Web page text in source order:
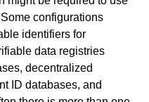
Some configurations
identifiers for
data registries
decentralized
ID databases, and